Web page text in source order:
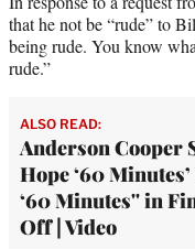
that he not be “rude” to
being rude. You know
rude.”
ALSO READ:
Anderson Cooper
Hope ‘60
‘60 Minutes'' in
Off | Video